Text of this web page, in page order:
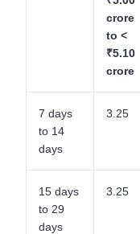
crore
to <
₹5.10
crore
7 days
to 14
days
3.25
15 days
to 29
days
3.25